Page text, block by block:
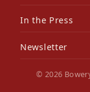
In the Press
Newsletter
© 2026